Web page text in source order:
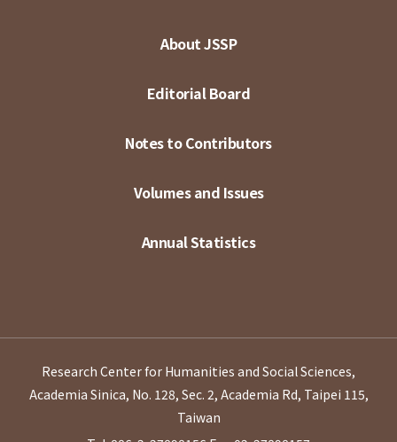
About JSSP
Editorial Board
Notes to Contributors
Volumes and Issues
Annual Statistics
Research Center for Humanities and Social Sciences,
Academia Sinica, No. 128, Sec. 2, Academia Rd, Taipei 115,
Taiwan